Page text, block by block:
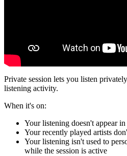
Private session lets you listen
listening activity.
When it's on:
Your listening doesn't appear
Your recently played artists
Your listening isn't used to
while the session is active